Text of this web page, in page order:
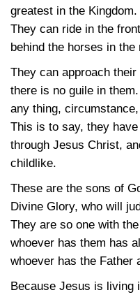
greatest in the
They can ride in the
behind the horses in the
They can approach
there is no guile in
any thing,
This is to say, they
through Jesus Christ,
childlike.
These are the sons of
Divine Glory, who will
They are so one with
whoever has them has
whoever has the Father
Because Jesus is living